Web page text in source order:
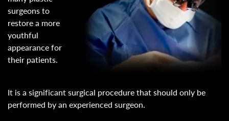
surgeons to
restore a more
youthful
appearance for
their patients.
It is a significant surgical procedure that should only be
performed by an experienced surgeon.